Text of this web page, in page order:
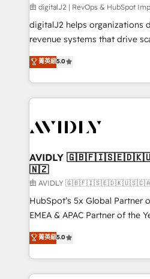
由 digitalJ2 | RevOps & HubSpot
digitalJ2 helps organizations
revenue systems that drive
growth. As a triple-accredited HubSpot Solutions
Partner, we specialize in both
planning and hands-on
the operational foundation
Healthcare - Financial
we help: ✔️ Full HubSpot
optimization ✔️ Data
and reporting foundations ✔️
and workflow automation ✔️
programs, training, and enablement
partnerships, we guide
revenue maturity model -
菁英級5.0
AVIDLY
🇳🇿
由 AVIDLY
HubSpot’s 5x Global Partner
EMEA & APAC Partner of the
experienced and fully
Partner. 🚀 With 2,750+ HubSpot projects delivered
and 370+ specialists across
we de-risk complex CRM
菁英級5.0